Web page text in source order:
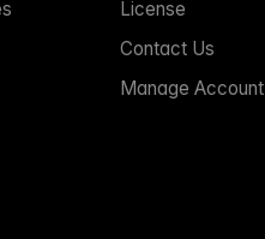
License
Contact Us
Manage Account